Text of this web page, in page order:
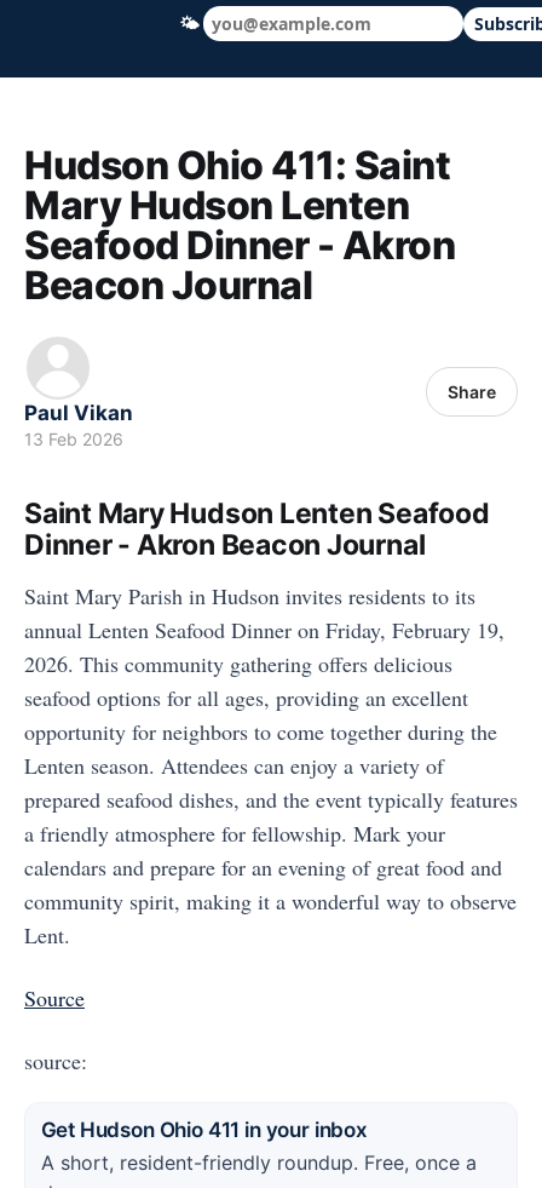
Hudson Ohio 411 — local news, schools
Hudson Ohio 411: Saint
Mary Hudson Lenten
Seafood Dinner - Akron
Beacon Journal
Paul Vikan
13 Feb 2026
Share
Saint Mary Hudson Lenten Seafood
Dinner - Akron Beacon Journal
Saint Mary Parish in Hudson invites residents to its
annual Lenten Seafood Dinner on Friday, February 19,
2026. This community gathering offers delicious
seafood options for all ages, providing an excellent
opportunity for neighbors to come together during the
Lenten season. Attendees can enjoy a variety of
prepared seafood dishes, and the event typically features
a friendly atmosphere for fellowship. Mark your
calendars and prepare for an evening of great food and
community spirit, making it a wonderful way to observe
Lent.
Source
source:
Get Hudson Ohio 411 in your inbox
A short, resident-friendly roundup. Free, once a
🌤